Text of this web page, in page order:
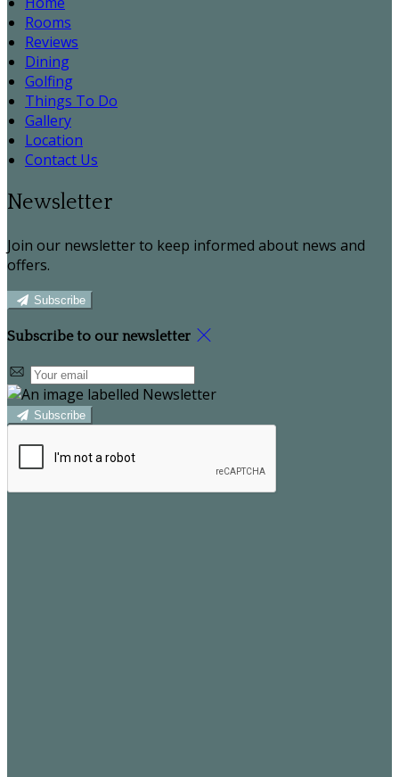
Rooms
Reviews
Dining
Golfing
Things To Do
Gallery
Location
Contact Us
Newsletter
Join our newsletter to keep informed about news and
offers.
Subscribe
Subscribe to our newsletter
Subscribe